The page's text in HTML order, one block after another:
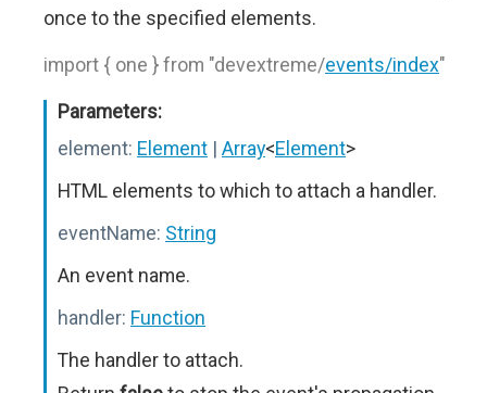
once to the specified elements.
import { one } from "devextreme/events/index"
Parameters:
element: Element | Array<Element>
HTML elements to which to attach a handler.
eventName: String
An event name.
handler: Function
The handler to attach.